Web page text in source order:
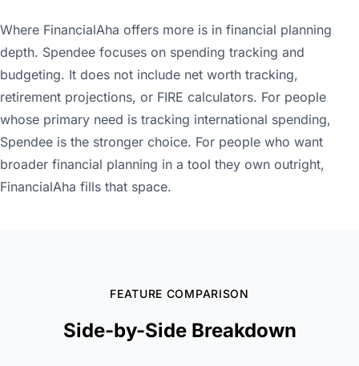
Where FinancialAha offers more is in financial planning
depth. Spendee focuses on spending tracking and
budgeting. It does not include net worth tracking,
retirement projections, or FIRE calculators. For people
whose primary need is tracking international spending,
Spendee is the stronger choice. For people who want
broader financial planning in a tool they own outright,
FinancialAha fills that space.
FEATURE COMPARISON
Side-by-Side Breakdown